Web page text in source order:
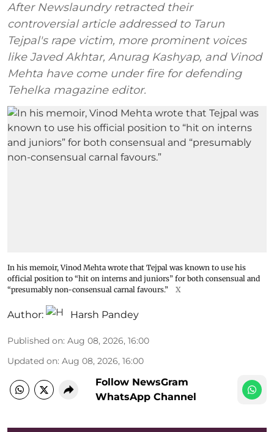
After Newslaundry retracted their
controversial article addressed to Tarun
Tejpal's rape victim, more prominent voices
like Javed Akhtar, Anurag Kashyap, and Vinod
Mehta have come under fire for defending
Tehelka magazine editor.
In his memoir, Vinod Mehta wrote that Tejpal was known to use his
official position to “hit on interns and juniors” for both consensual and
“presumably non-consensual carnal favours.”
X
Author: Harsh Pandey
Published on: Aug 08, 2026, 16:00
Updated on: Aug 08, 2026, 16:00
Follow NewsGram
WhatsApp Channel